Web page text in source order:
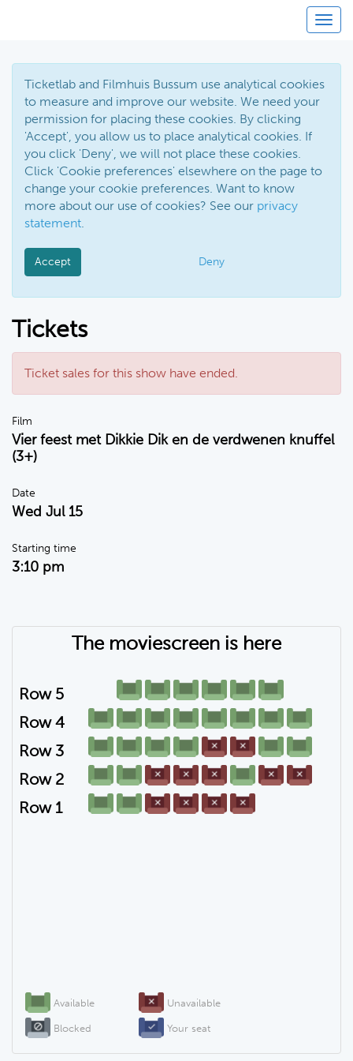
Ticketlab and Filmhuis Bussum use analytical cookies
to measure and improve our website. We need your
permission for placing these cookies. By clicking
'Accept', you allow us to place analytical cookies. If
you click 'Deny', we will not place these cookies.
Click 'Cookie preferences' elsewhere on the page to
change your cookie preferences. Want to know
more about our use of cookies? See our privacy
statement.
Accept Deny
Tickets
Ticket sales for this show have ended.
Film
Vier feest met Dikkie Dik en de verdwenen knuffel
(3+)
Date
Wed Jul 15
Starting time
3:10 pm
Available Unavailable
Blocked Your seat
Row 1
Row 2
Row 3
Row 4
Row 5
The moviescreen is here